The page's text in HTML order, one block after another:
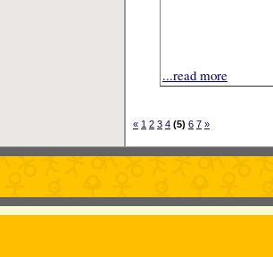
...read more
« 1 2 3 4 (5) 6 7 »